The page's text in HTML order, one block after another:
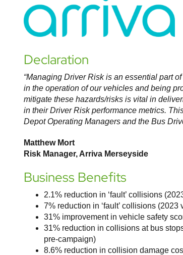
Declaration
“Managing Driver Risk is an essential part
in the operation of our vehicles and being
mitigate these hazards/risks is vital in
in their Driver Risk performance metrics.
Depot Operating Managers and the Bus
Matthew Mort
Risk Manager, Arriva Merseyside
Business Benefits
2.1% reduction in ‘fault’ collisions
7% reduction in ‘fault’ collisions (2023
31% improvement in vehicle safety
31% reduction in collisions at bus
pre-campaign)
8.6% reduction in collision damage